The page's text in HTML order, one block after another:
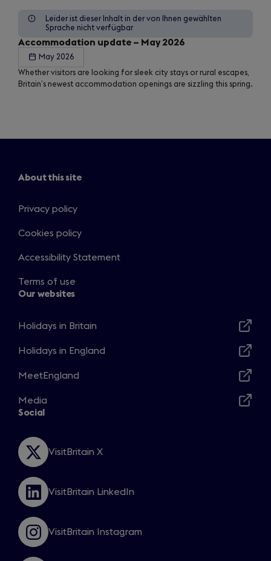
Leider ist dieser Inhalt in der von Ihnen gewählten
Sprache nicht verfügbar
Accommodation update – May 2026
May 2026
Whether visitors are looking for sleek city stays or rural escapes,
Britain’s newest accommodation openings are sizzling this spring.
About this site
Privacy policy
Cookies policy
Accessibility Statement
Terms of use
Our websites
Holidays in Britain
in
new
Holidays in England
in
new
window
MeetEngland
in
a
window
Media
Opens
new
window
Social
VisitBritain X
Opens
a
new
window
VisitBritain LinkedIn
Opens
a
new
window
VisitBritain Instagram
Opens